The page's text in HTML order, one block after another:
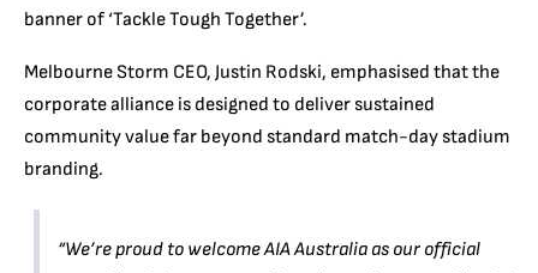
banner of ‘Tackle Tough Together’.
Melbourne Storm CEO, Justin Rodski, emphasised that the
corporate alliance is designed to deliver sustained
community value far beyond standard match-day stadium
branding.
“We’re proud to welcome AIA Australia as our official